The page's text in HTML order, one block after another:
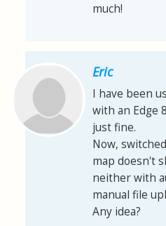
much!
Eric
I have been
with an Edge
just fine.
Now,
map doesn't
neither with
manual file
Any idea?